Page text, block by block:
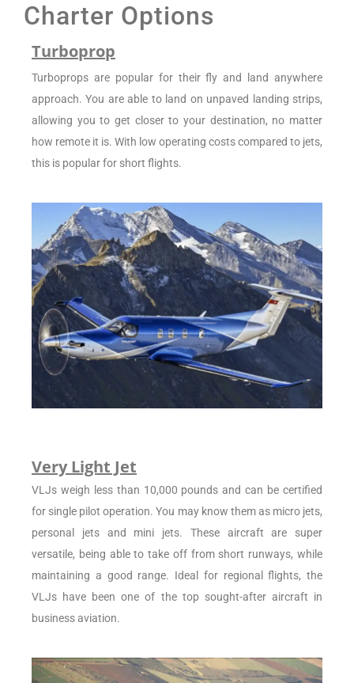
Charter Options
Turboprop
Turboprops are popular for their fly and land anywhere
approach. You are able to land on unpaved landing strips,
allowing you to get closer to your destination, no matter
how remote it is. With low operating costs compared to jets,
this is popular for short flights.
Very Light Jet
VLJs weigh less than 10,000 pounds and can be certified
for single pilot operation. You may know them as micro jets,
personal jets and mini jets. These aircraft are super
versatile, being able to take off from short runways, while
maintaining a good range. Ideal for regional flights, the
VLJs have been one of the top sought-after aircraft in
business aviation.